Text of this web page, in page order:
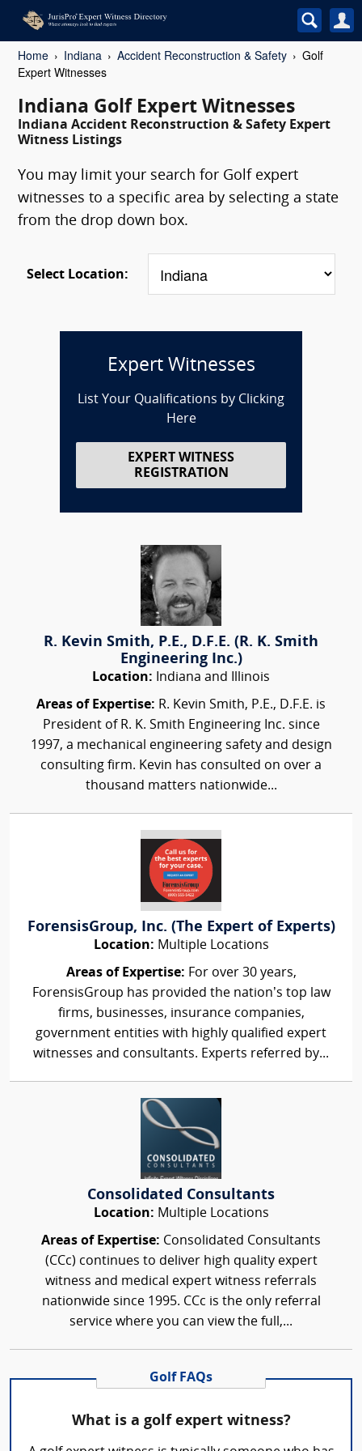
Home Indiana Accident Reconstruction & Safety
Golf
Expert Witnesses
Indiana Golf Expert Witnesses
Indiana Accident Reconstruction & Safety Expert
Witness Listings
You may limit your search for Golf expert
witnesses to a specific area by selecting a state
from the drop down box.
Select Location:
Expert Witnesses
List Your Qualifications by Clicking
Here
EXPERT WITNESS
REGISTRATION
R. Kevin Smith, P.E., D.F.E. (R. K. Smith
Engineering Inc.)
Location: Indiana and Illinois
Areas of Expertise: R. Kevin Smith, P.E., D.F.E. is
President of R. K. Smith Engineering Inc. since
1997, a mechanical engineering safety and design
consulting firm. Kevin has consulted on over a
thousand matters nationwide...
ForensisGroup, Inc. (The Expert of Experts)
Location: Multiple Locations
Areas of Expertise: For over 30 years,
ForensisGroup has provided the nation’s top law
firms, businesses, insurance companies,
government entities with highly qualified expert
witnesses and consultants. Experts referred by...
Consolidated Consultants
Location: Multiple Locations
Areas of Expertise: Consolidated Consultants
(CCc) continues to deliver high quality expert
witness and medical expert witness referrals
nationwide since 1995. CCc is the only referral
service where you can view the full,...
Golf FAQs
What is a golf expert witness?